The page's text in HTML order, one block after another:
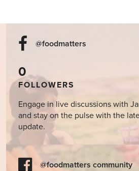
@foodmatters
0
FOLLOWERS
Engage in live discussions with
and stay on the pulse with the
update.
@foodmatters community